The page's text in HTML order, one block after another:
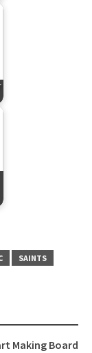
SAINTS
Making Board